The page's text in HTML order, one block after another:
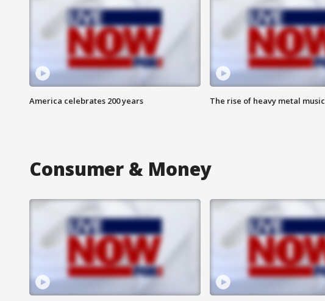
America celebrates 200 years The rise of heavy metal music
Consumer & Money